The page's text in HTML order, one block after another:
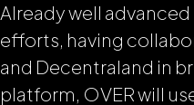
Already well
efforts, having
and Decentraland in
platform, OVER will